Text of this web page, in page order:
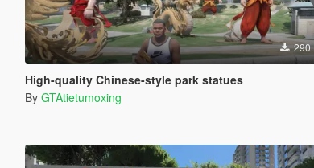
290
High-quality Chinese-style park statues
By GTAtietumoxing